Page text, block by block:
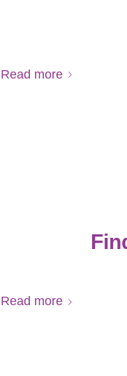
Read more
Read more